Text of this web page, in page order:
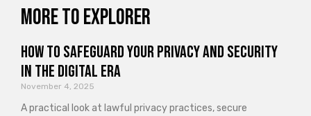
More to explorer
How to Safeguard Your Privacy and Security
in the Digital Era
November 4, 2025
A practical look at lawful privacy practices, secure